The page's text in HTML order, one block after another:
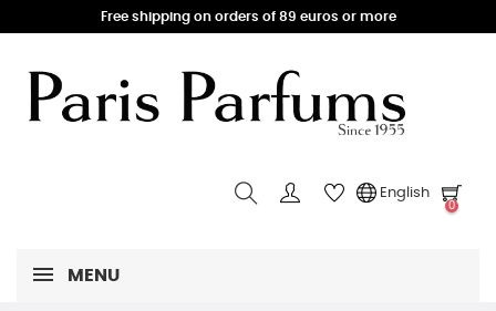
Free shipping on orders of 89 euros or more
English
0
MENU